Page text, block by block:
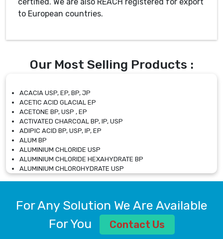
to European countries.
Our Most Selling Products :
ACACIA USP, EP, BP, JP
ACETIC ACID GLACIAL EP
ACETONE BP, USP , EP
ACTIVATED CHARCOAL BP, IP, USP
ADIPIC ACID BP, USP, IP, EP
ALUM BP
ALUMINIUM CHLORIDE USP
ALUMINIUM CHLORIDE HEXAHYDRATE BP
ALUMINIUM CHLOROHYDRATE USP
ALUMINIUM CHLOROHYDRATE SOLUTION USP
ALUMINIUM SULPHATE BP, IP, USP
AMMONIUM ALUM USP
AMMONIUM BICARBONATE BP
For Any Solution We Are Available
For You
Contact Us